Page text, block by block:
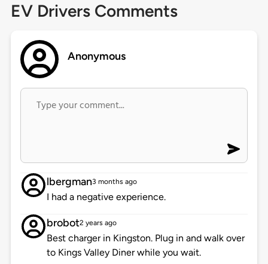
EV Drivers Comments
Anonymous
lbergman3 months ago
I had a negative experience.
brobot2 years ago
Best charger in Kingston. Plug in and walk over
to Kings Valley Diner while you wait.